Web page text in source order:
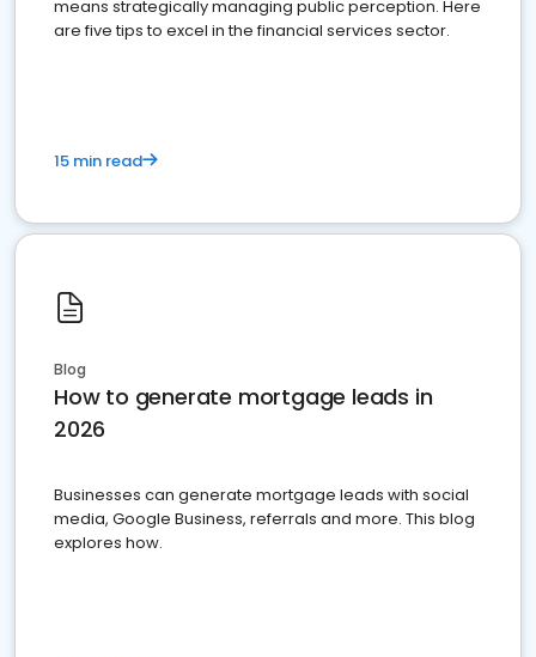
means strategically managing public perception. Here
are five tips to excel in the financial services sector.
15 min read
Blog
How to generate mortgage leads in
2026
Businesses can generate mortgage leads with social
media, Google Business, referrals and more. This blog
explores how.